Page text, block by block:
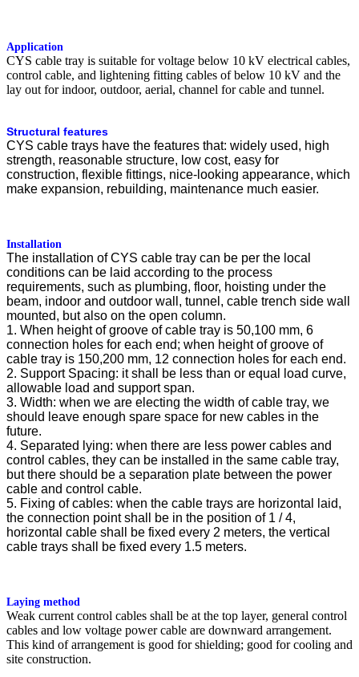
Application
CYS cable tray is suitable for voltage below 10 kV electrical cables,
control cable, and lightening fitting cables of below 10 kV and the
lay out for indoor, outdoor, aerial, channel for cable and tunnel.
Structural features
CYS cable trays have the features that: widely used, high
strength, reasonable structure, low cost, easy for
construction, flexible fittings, nice-looking appearance, which
make expansion, rebuilding, maintenance much easier.
Installation
The installation of CYS cable tray can be per the local
conditions can be laid according to the process
requirements, such as plumbing, floor, hoisting under the
beam, indoor and outdoor wall, tunnel, cable trench side wall
mounted, but also on the open column.
1. When height of groove of cable tray is 50,100 mm, 6
connection holes for each end; when height of groove of
cable tray is 150,200 mm, 12 connection holes for each end.
2. Support Spacing: it shall be less than or equal load curve,
allowable load and support span.
3. Width: when we are electing the width of cable tray, we
should leave enough spare space for new cables in the
future.
4. Separated lying: when there are less power cables and
control cables, they can be installed in the same cable tray,
but there should be a separation plate between the power
cable and control cable.
5. Fixing of cables: when the cable trays are horizontal laid,
the connection point shall be in the position of 1 / 4,
horizontal cable shall be fixed every 2 meters, the vertical
cable trays shall be fixed every 1.5 meters.
Laying method
Weak current control cables shall be at the top layer, general control
cables and low voltage power cable are downward arrangement.
This kind of arrangement is good for shielding; good for cooling and
site construction.